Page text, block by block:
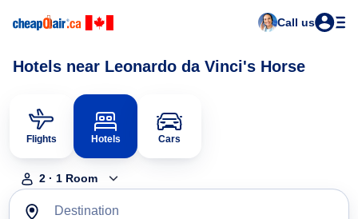
Call us
Hotels near Leonardo da Vinci's Horse
Flights Hotels Cars
2 · 1 Room
Destination